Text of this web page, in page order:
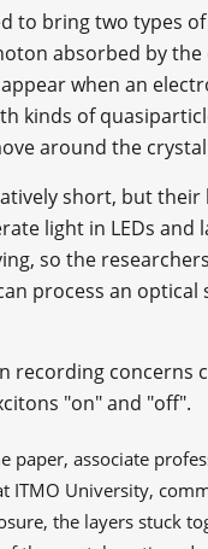
to bring two types
absorbed by
when an
kinds of
around the
short, but
light in LEDs and
so the
process an
concerns
"on" and "off".
paper, associate
ITMO University,
the layers stuck